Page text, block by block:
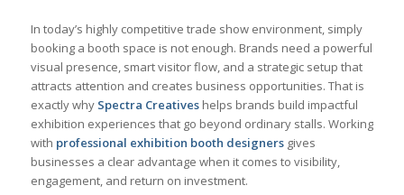
In today’s highly competitive trade show environment, simply
booking a booth space is not enough. Brands need a powerful
visual presence, smart visitor flow, and a strategic setup that
attracts attention and creates business opportunities. That is
exactly why Spectra Creativeshelps brands build impactful
exhibition experiences that go beyond ordinary stalls. Working
with professional exhibition booth designersgives
businesses a clear advantage when it comes to visibility,
engagement, and return on investment.